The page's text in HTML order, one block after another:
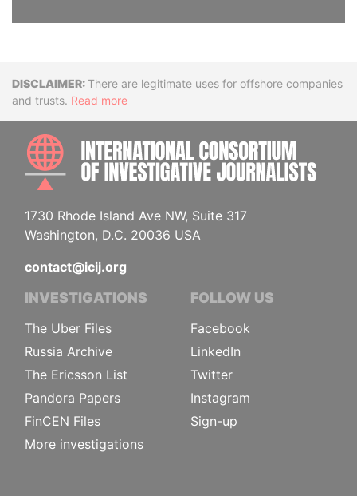
DisclaimerThere are legitimate uses for offshore companies
and trusts. Read more
1730 Rhode Island Ave NW, Suite 317
Washington, D.C. 20036 USA
contact@icij.org
INVESTIGATIONS
The Uber Files
Russia Archive
The Ericsson List
Pandora Papers
FinCEN Files
More investigations
FOLLOW US
Facebook
LinkedIn
Twitter
Instagram
Sign-up